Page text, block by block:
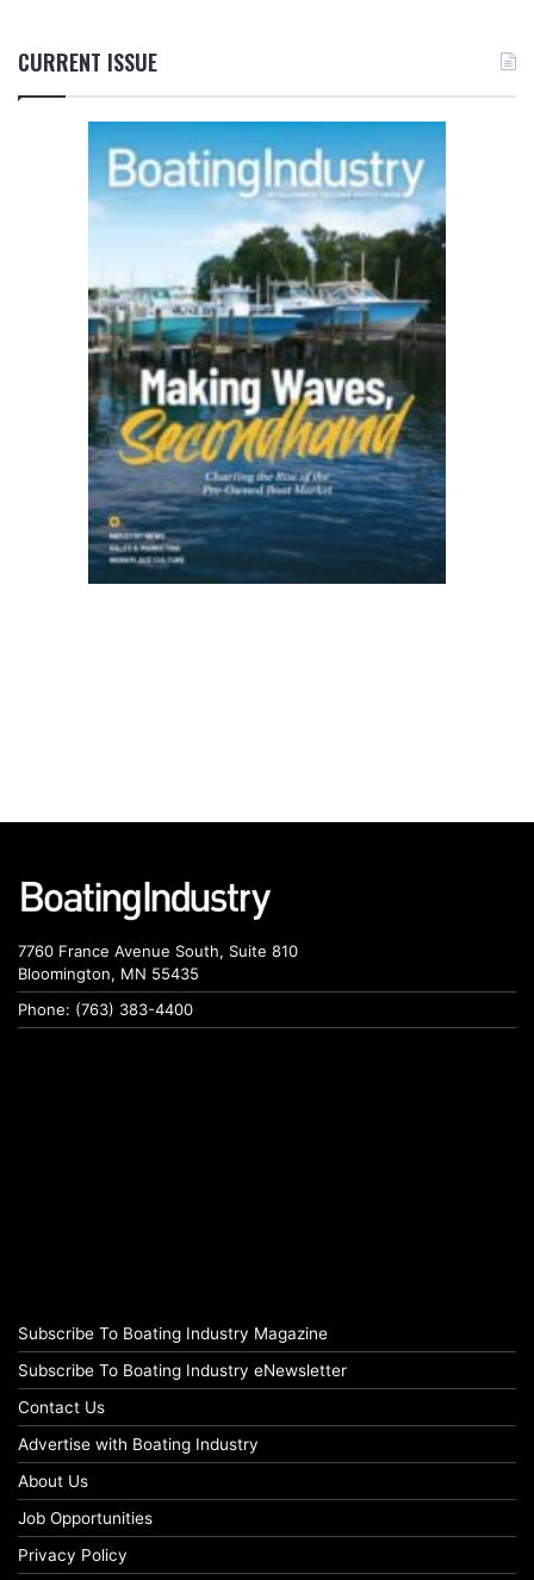
CURRENT ISSUE
7760 France Avenue South, Suite 810
Bloomington, MN 55435
Phone: (763) 383-4400
Subscribe To Boating Industry Magazine
Subscribe To Boating Industry eNewsletter
Contact Us
Advertise with Boating Industry
About Us
Job Opportunities
Privacy Policy